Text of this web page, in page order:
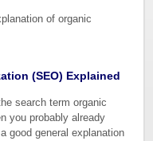
of organic
(SEO) Explained
search term organic
you probably already
good general explanation